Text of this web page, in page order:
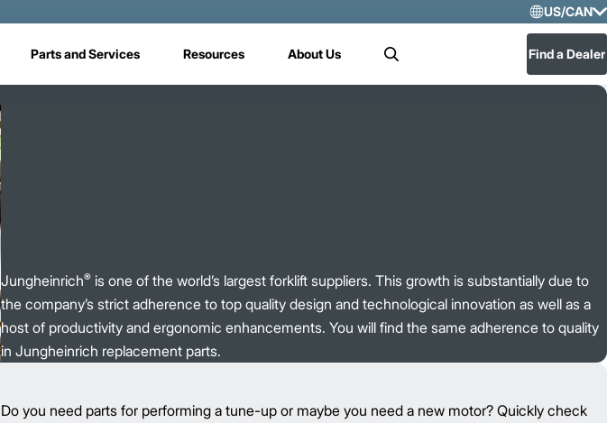
US/CAN
US/
Parts and Services Resources About Us Search Find a Dealer
Jungheinrich® is one of the world’s largest forklift suppliers. This growth is substantially due to
the company’s strict adherence to top quality design and technological innovation as well as a
host of productivity and ergonomic enhancements. You will find the same adherence to quality
in Jungheinrich replacement parts.
Do you need parts for performing a tune-up or maybe you need a new motor? Quickly check